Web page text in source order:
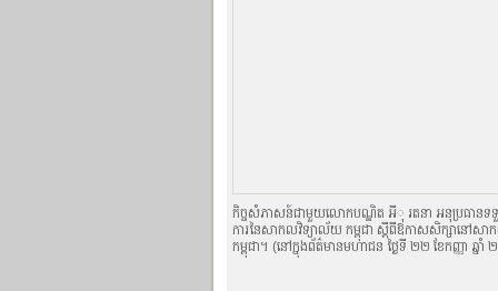
កិច្ចសំភាសន៍ជាមួយលោកបណ្ឌិត អីុ រតនា អនុប្រធានទទួ
ការនៃសាកលវិទ្យាល័យ កម្ពុជា ស្តីពីឱកាសសិក្សានៅស
កម្ពុជា។ (នៅក្នុងព័ត៌មានមហាជន ថ្ងៃទី ២២ ខែកញ្ញា ឆ្ន